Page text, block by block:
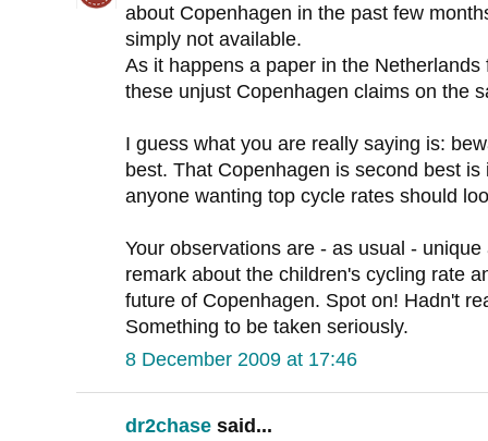
about Copenhagen in the past few
simply not available.
As it happens a paper in the
these unjust Copenhagen claims on the
I guess what you are really saying is:
best. That Copenhagen is second best
anyone wanting top cycle rates should
Your observations are - as usual -
remark about the children's cycling rate
future of Copenhagen. Spot on! Hadn't
Something to be taken seriously.
8 December 2009 at 17:46
dr2chase said...